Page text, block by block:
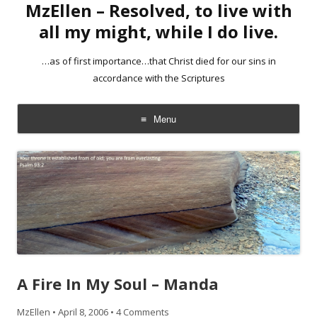
MzEllen – Resolved, to live with
all my might, while I do live.
…as of first importance…that Christ died for our sins in
accordance with the Scriptures
Menu
Skip
to
content
A Fire In My Soul – Manda
MzEllen • April 8, 2006 • 4 Comments